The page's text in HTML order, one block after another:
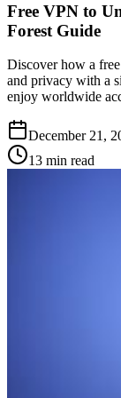
Free VPN to
Forest Guide
Discover how a
and privacy with a
enjoy worldwide
December 21,
13 min read